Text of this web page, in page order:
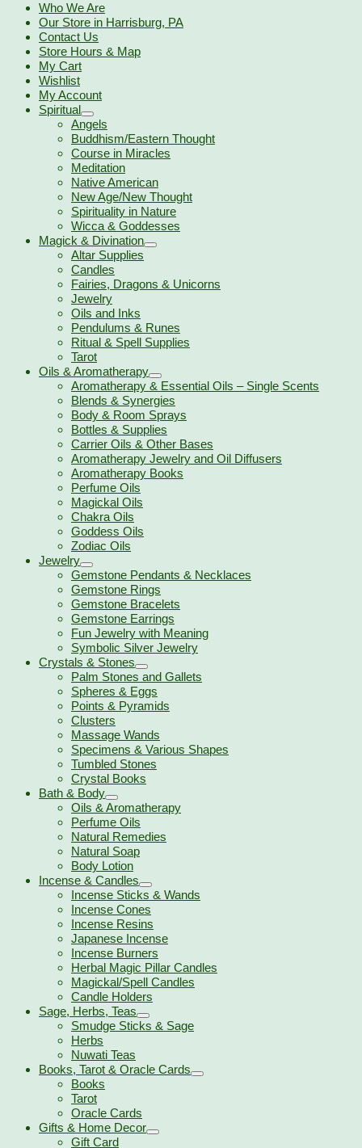
Who We Are
Our Store in Harrisburg, PA
Contact Us
Store Hours & Map
My Cart
Wishlist
My Account
Spiritual
Angels
Buddhism/Eastern Thought
Course in Miracles
Meditation
Native American
New Age/New Thought
Spirituality in Nature
Wicca & Goddesses
Magick & Divination
Altar Supplies
Candles
Fairies, Dragons & Unicorns
Jewelry
Oils and Inks
Pendulums & Runes
Ritual & Spell Supplies
Tarot
Oils & Aromatherapy
Aromatherapy & Essential Oils – Single Scents
Blends & Synergies
Body & Room Sprays
Bottles & Supplies
Carrier Oils & Other Bases
Aromatherapy Jewelry and Oil Diffusers
Aromatherapy Books
Perfume Oils
Magickal Oils
Chakra Oils
Goddess Oils
Zodiac Oils
Jewelry
Gemstone Pendants & Necklaces
Gemstone Rings
Gemstone Bracelets
Gemstone Earrings
Fun Jewelry with Meaning
Symbolic Silver Jewelry
Crystals & Stones
Palm Stones and Gallets
Spheres & Eggs
Points & Pyramids
Clusters
Massage Wands
Specimens & Various Shapes
Tumbled Stones
Crystal Books
Bath & Body
Oils & Aromatherapy
Perfume Oils
Natural Remedies
Natural Soap
Body Lotion
Incense & Candles
Incense Sticks & Wands
Incense Cones
Incense Resins
Japanese Incense
Incense Burners
Herbal Magic Pillar Candles
Magickal/Spell Candles
Candle Holders
Sage, Herbs, Teas
Smudge Sticks & Sage
Herbs
Nuwati Teas
Books, Tarot & Oracle Cards
Books
Tarot
Oracle Cards
Gifts & Home Decor
Gift Card